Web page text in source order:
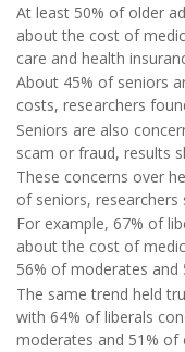
At least 50% of older
about the cost of
care and health
About 45% of seniors
costs, researchers
Seniors are also
scam or fraud, results
These concerns over
of seniors, researchers
For example, 67% of
about the cost of
56% of moderates and
The same trend held
with 64% of liberals
moderates and 51% of